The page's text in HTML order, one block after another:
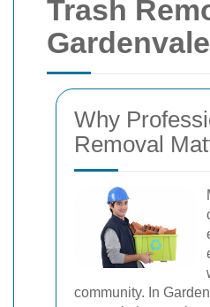
Trash
Gardenvale
Why
Removal
community. In